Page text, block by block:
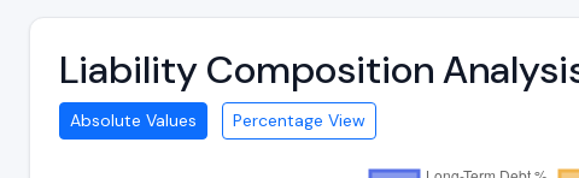
Liability Composition
Absolute Values Percentage View